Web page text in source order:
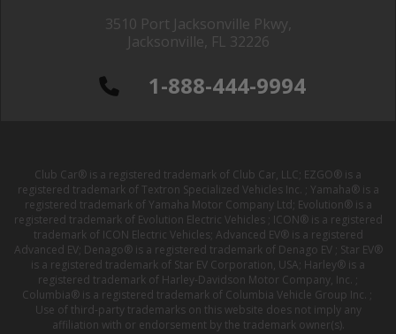
3510 Port Jacksonville Pkwy,
Jacksonville, FL 32226
1-888-444-9994
Club Car® is a registered trademark of Club Car, LLC; EZGO® is a
registered trademark of Textron Specialized Vehicles Inc. ; Yamaha® is a
registered trademark of Yamaha Motor Company Ltd; Evolution® is a
registered trademark of Evolution Electric Vehicles ; ICON® is a registered
trademark of ICON Electric Vehicles; Advanced EV® is a registered
Advanced EV; Denago® is a registered trademark of Denago EV ; Star EV®
is a registered trademark of Star EV Corporation, USA; Harley® is a
registered trademark of Harley-Davidson Motor Company, Inc. ;
Columbia® is a registered trademark of Columbia Vehicle Group Inc. ;
Use of third-party trademarks on this website does not imply any
affiliation with or endorsement by the trademark owner(s).